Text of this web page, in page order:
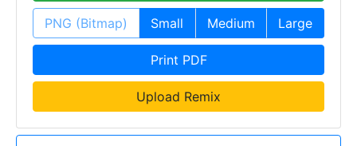
PNG (Bitmap) Small Medium Large
Print PDF
Upload Remix